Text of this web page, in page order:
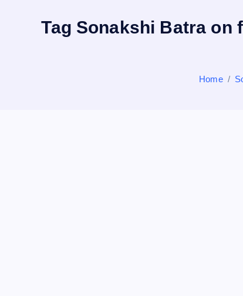
Tag Sonakshi Batra on
Home